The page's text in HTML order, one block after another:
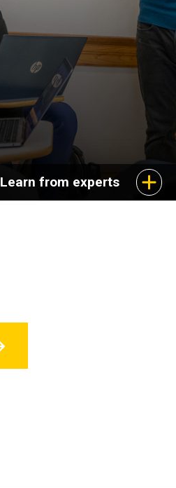
dynamics of cultural
experience and explore
aspects of life in the
United States.
Learn from experts